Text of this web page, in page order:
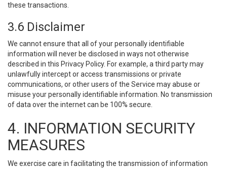
these transactions.
3.6 Disclaimer
We cannot ensure that all of your personally identifiable
information will never be disclosed in ways not otherwise
described in this Privacy Policy. For example, a third party may
unlawfully intercept or access transmissions or private
communications, or other users of the Service may abuse or
misuse your personally identifiable information. No transmission
of data over the internet can be 100% secure.
4. INFORMATION SECURITY
MEASURES
We exercise care in facilitating the transmission of information